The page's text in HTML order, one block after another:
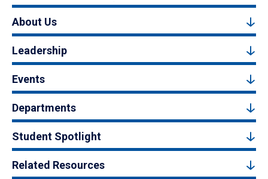
About Us
Leadership
Events
Departments
Student Spotlight
Related Resources